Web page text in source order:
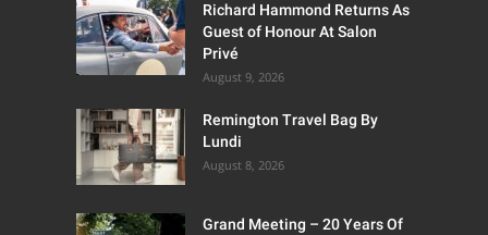
Richard Hammond Returns As
Guest of Honour At Salon
Privé
August 9, 2026
Remington Travel Bag By
Lundi
August 8, 2026
Grand Meeting – 20 Years Of